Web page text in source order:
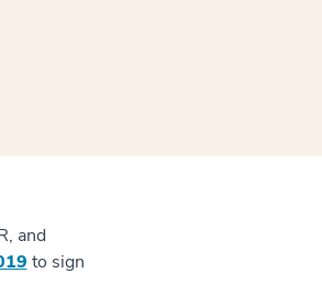
and
to sign